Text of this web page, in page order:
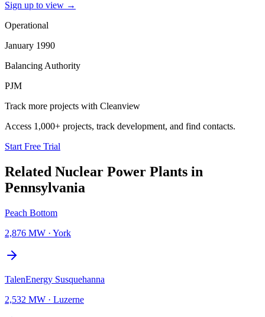
Sign up to view →
Operational
January 1990
Balancing Authority
PJM
Track more projects with Cleanview
Access 1,000+ projects, track development, and find contacts.
Start Free Trial
Related Nuclear Power Plants in
Pennsylvania
Peach Bottom
2,876 MW · York
TalenEnergy Susquehanna
2,532 MW · Luzerne